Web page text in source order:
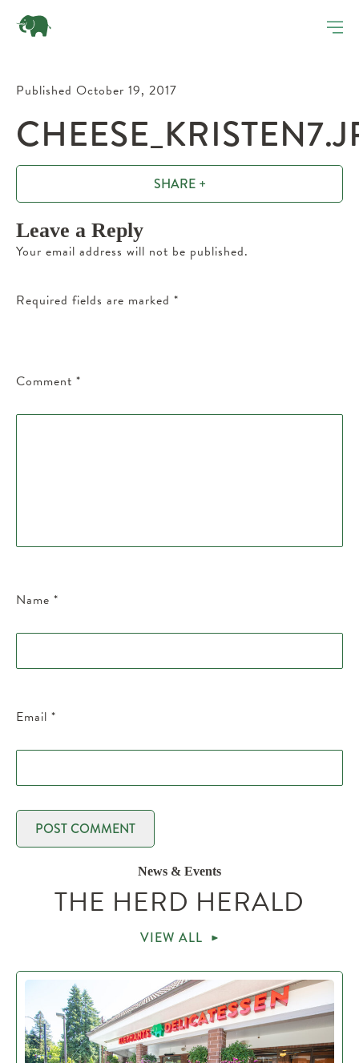
Published October 19, 2017
SHARE +
Leave a Reply
Your email address will not be published.
Required fields are marked *
Comment *
Name *
Email *
News & Events
THE HERD HERALD
VIEW ALL